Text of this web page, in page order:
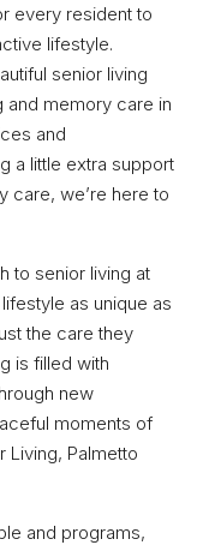
every resident to
lifestyle.
senior living
and memory care in
and
a little extra support
care, we’re here to
to senior living at
as unique as
the care they
is filled with
new
moments of
Living, Palmetto
and programs,